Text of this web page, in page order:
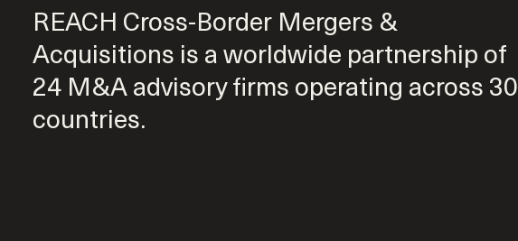
REACH Cross-Border Mergers &
Acquisitions is a worldwide partnership of
24 M&A advisory firms operating across 30
countries.